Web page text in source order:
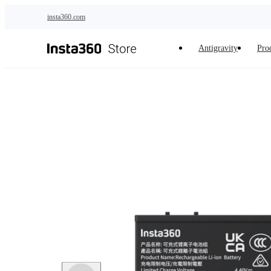
insta360.com
Antigravity